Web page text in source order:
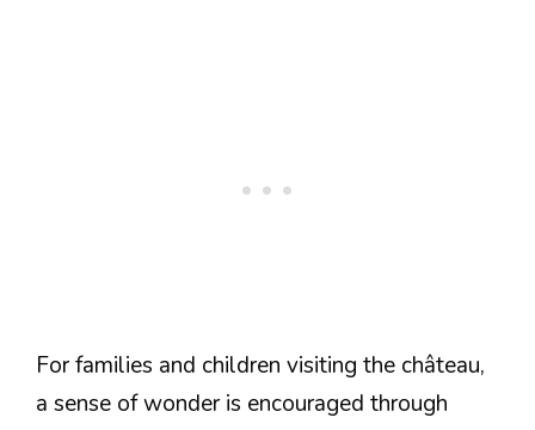
For families and children visiting the château,
a sense of wonder is encouraged through